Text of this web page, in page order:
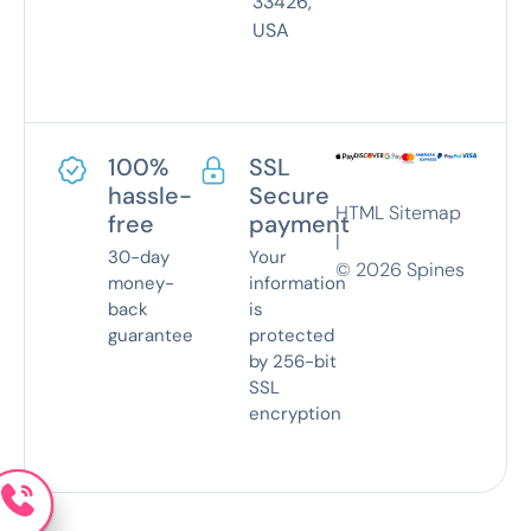
USA
100%
hassle-
free
30-day
money-
back
guarantee
SSL
Secure
payment
Your
information
is
protected
by 256-bit
SSL
encryption
HTML Sitemap
|
© 2026 Spines